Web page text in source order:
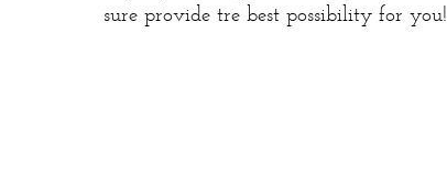
sure provide tre best possibility for you!